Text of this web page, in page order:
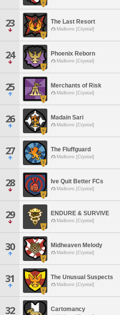
23 The Last Resort
Malboro [Crystal]
24 Phoenix Reborn
Malboro [Crystal]
25 Merchants of Risk
Malboro [Crystal]
26 Madain Sari
Malboro [Crystal]
27 The Fluffguard
Malboro [Crystal]
28 Ive Quit Better FCs
Malboro [Crystal]
29 ENDURE & SURVIVE
Malboro [Crystal]
30 Midheaven Melody
Malboro [Crystal]
31 The Unusual Suspects
Malboro [Crystal]
32 Cartomancy